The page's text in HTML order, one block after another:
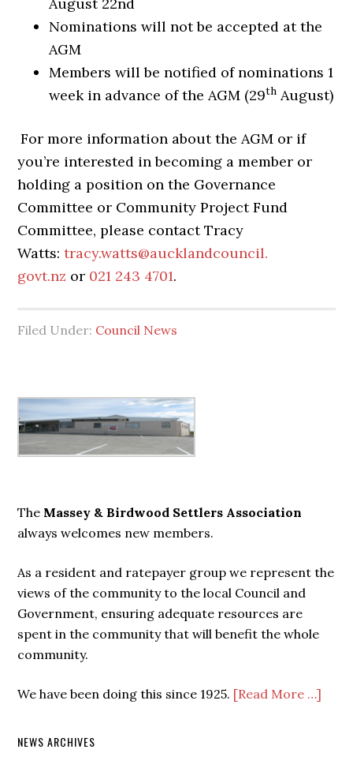
Nominations will not be accepted at the
AGM
Members will be notified of nominations 1
week in advance of the AGM (29th August)
For more information about the AGM or if
you’re interested in becoming a member or
holding a position on the Governance
Committee or Community Project Fund
Committee, please contact Tracy
Watts:tracy.watts@aucklandcouncil.
govt.nz or 021 243 4701.
Filed Under: Council News
Primary
Sidebar
The Massey & Birdwood Settlers Association
always welcomes new members.
As a resident and ratepayer group we represent the
views of the community to the local Council and
Government, ensuring adequate resources are
spent in the community that will benefit the whole
community.
We have been doing this since 1925. [Read More …]
NEWS ARCHIVES